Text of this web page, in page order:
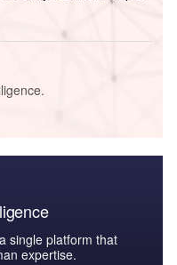
single platform that
expertise.